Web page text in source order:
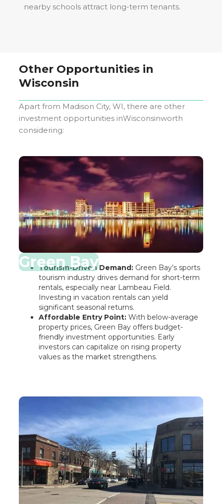
nearby schools attract long-term tenants.
Other Opportunities in
Wisconsin
Apart from Madison City, WI, there are other
investment opportunities inWisconsinworth
considering:
Green Bay
Tourism-Driven Demand:Green Bay’s sports
tourism industry drives demand for short-term
rentals, especially near Lambeau Field.
Investing in vacation rentals can yield
significant seasonal returns.
Affordable Entry Point:With below-average
property prices, Green Bay offers budget-
friendly investment opportunities. Early
investors can capitalize on rising property
values as the market strengthens.